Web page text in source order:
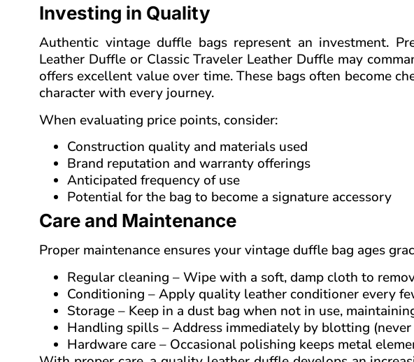
Investing in Quality
Authentic vintage duffle bags represent an investment.
Leather Duffle or Classic Traveler Leather Duffle may
offers excellent value over time. These bags often become
character with every journey.
When evaluating price points, consider:
Construction quality and materials used
Brand reputation and warranty offerings
Anticipated frequency of use
Potential for the bag to become a signature accessory
Care and Maintenance
Proper maintenance ensures your vintage duffle bag ages
Regular cleaning – Wipe with a soft, damp cloth to
Conditioning – Apply quality leather conditioner every
Storage – Keep in a dust bag when not in use,
Handling spills – Address immediately by blotting
Hardware care – Occasional polishing keeps metal